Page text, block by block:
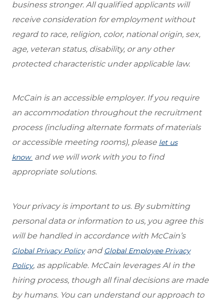
business stronger. All qualified applicants will
receive consideration for employment without
regard to race, religion, color, national origin, sex,
age, veteran status, disability, or any other
protected characteristic under applicable law.
McCain is an accessible employer. If you require
an accommodation throughout the recruitment
process (including alternate formats of materials
or accessible meeting rooms), please let us
know and we will work with you to find
appropriate solutions.
Your privacy is important to us. By submitting
personal data or information to us, you agree this
will be handled in accordance with McCain’s
Global Privacy Policyand Global Employee Privacy
Policy, as applicable. McCain leverages AI in the
hiring process, though all final decisions are made
by humans. You can understand our approach to